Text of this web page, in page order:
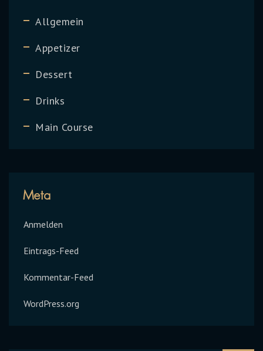
Allgemein
Appetizer
Dessert
Drinks
Main Course
Meta
Anmelden
Eintrags-Feed
Kommentar-Feed
WordPress.org